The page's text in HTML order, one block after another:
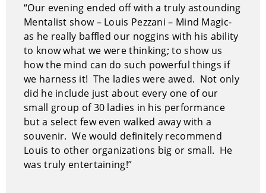
“Our evening ended off with a truly astounding
Mentalist show – Louis Pezzani – Mind Magic-
as he really baffled our noggins with his ability
to know what we were thinking; to show us
how the mind can do such powerful things if
we harness it! The ladies were awed. Not only
did he include just about every one of our
small group of 30 ladies in his performance
but a select few even walked away with a
souvenir. We would definitely recommend
Louis to other organizations big or small. He
was truly entertaining!”